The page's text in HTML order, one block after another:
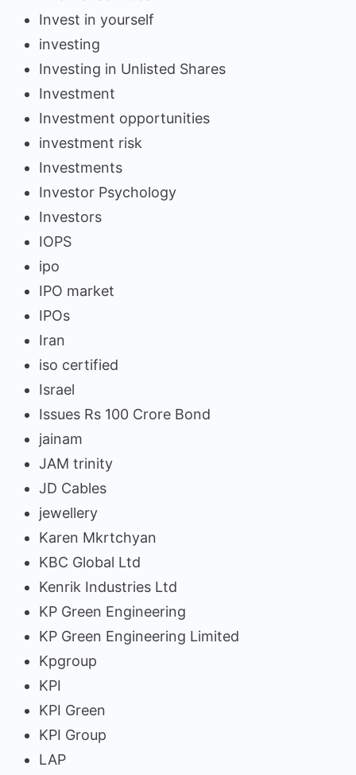
Invest in yourself
investing
Investing in Unlisted Shares
Investment
Investment opportunities
investment risk
Investments
Investor Psychology
Investors
IOPS
ipo
IPO market
IPOs
Iran
iso certified
Israel
Issues Rs 100 Crore Bond
jainam
JAM trinity
JD Cables
jewellery
Karen Mkrtchyan
KBC Global Ltd
Kenrik Industries Ltd
KP Green Engineering
KP Green Engineering Limited
Kpgroup
KPI
KPI Green
KPI Group
LAP